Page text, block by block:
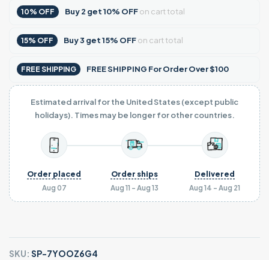
10% OFF Buy2 get10% OFFon cart total
15% OFF Buy3 get15% OFFon cart total
FREE SHIPPING FREE SHIPPING For Order Over $100
Estimated arrival for the United States (except public
holidays). Times may be longer for other countries.
Aug 07
Order placed
Aug 11 - Aug 13
Order ships
Aug 14 - Aug 21
Delivered
SKU: SP-7YOOZ6G4